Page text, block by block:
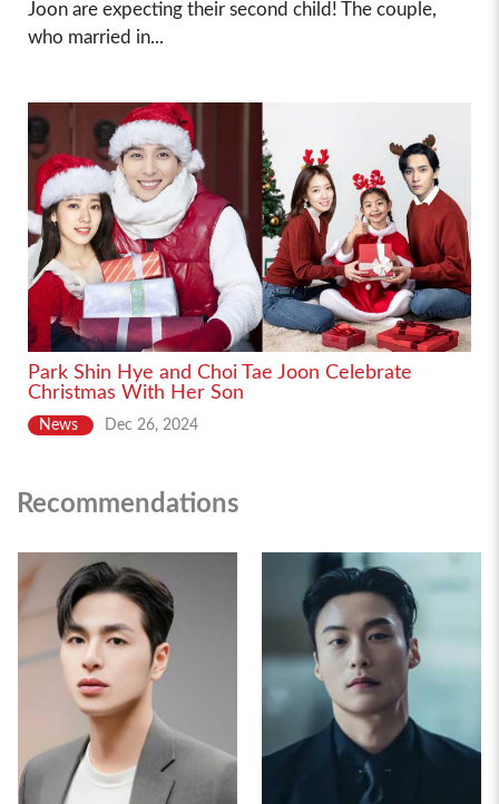
Joon are expecting their second child! The couple,
who married in...
Park Shin Hye and Choi Tae Joon Celebrate
Christmas With Her Son
News Dec 26, 2024
Recommendations